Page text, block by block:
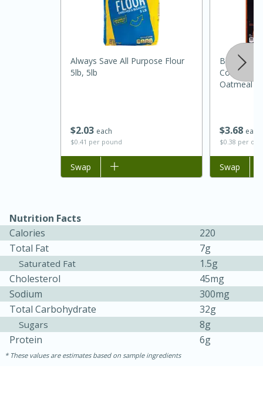
Kielbasa and Lentil Salad with
Warm Mustard-Fennel Dressing
Jamaican Spiked Chicken and
45 minutes
15 minutes
$203 each
$0.41 per pound
Always Save All Purpose Flour
5lb, 5lb
Add to list
Swap
$368 each
$0.38 per
Better
Cooking
Oatmeal
Add to list
Swap
Nutrition Facts
Calories
220
Total Fat
7g
Saturated Fat
1.5g
Cholesterol
45mg
Sodium
300mg
Total Carbohydrate
32g
Sugars
8g
Protein
6g
These values are estimates based on sample ingredients